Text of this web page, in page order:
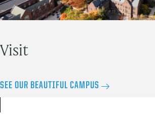
Visit
SEE OUR BEAUTIFUL CAMPUS